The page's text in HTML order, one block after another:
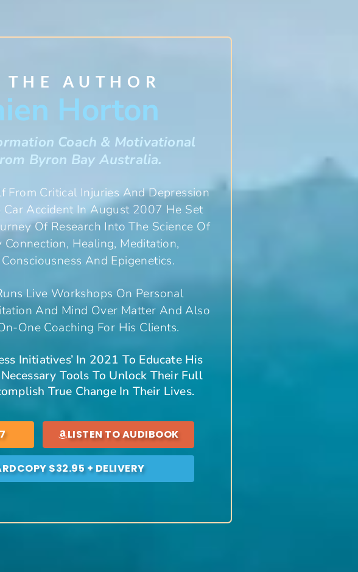
THE AUTHOR
Horton
Coach & Motivational
Byron Bay Australia.
From Critical Injuries And Depression
Car Accident In August 2007 He Set
Of Research Into The Science Of
Healing, Meditation,
And Epigenetics.
Live Workshops On Personal
And Mind Over Matter And Also
One Coaching For His Clients.
Initiatives’ In 2021 To Educate His
Tools To Unlock Their Full
True Change In Their Lives.
LISTEN TO AUDIBOOK
$32.95 + DELIVERY